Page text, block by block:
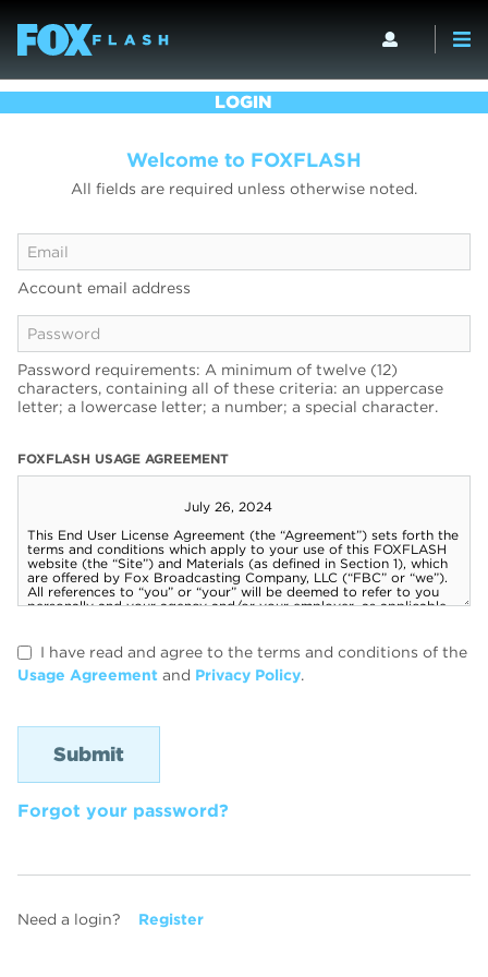
LOGIN
Welcome to FOXFLASH
All fields are required unless otherwise noted.
Account email address
Password requirements: A minimum of twelve (12)
characters, containing all of these criteria: an uppercase
letter; a lowercase letter; a number; a special character.
FOXFLASH USAGE AGREEMENT
I have read and agree to the terms and conditions of the
Usage Agreement and Privacy Policy.
Forgot your password?
Need a login? Register